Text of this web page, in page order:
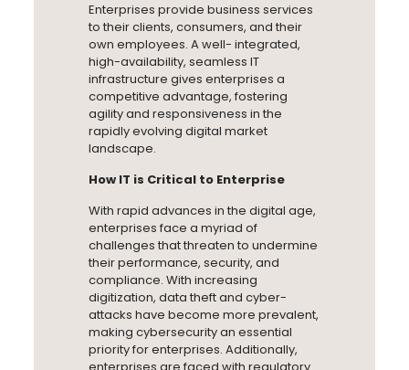
Enterprises provide business services
to their clients, consumers, and their
own employees. A well- integrated,
high-availability, seamless IT
infrastructure gives enterprises a
competitive advantage, fostering
agility and responsiveness in the
rapidly evolving digital market
landscape.
How IT is Critical to Enterprise
With rapid advances in the digital age,
enterprises face a myriad of
challenges that threaten to undermine
their performance, security, and
compliance. With increasing
digitization, data theft and cyber-
attacks have become more prevalent,
making cybersecurity an essential
priority for enterprises. Additionally,